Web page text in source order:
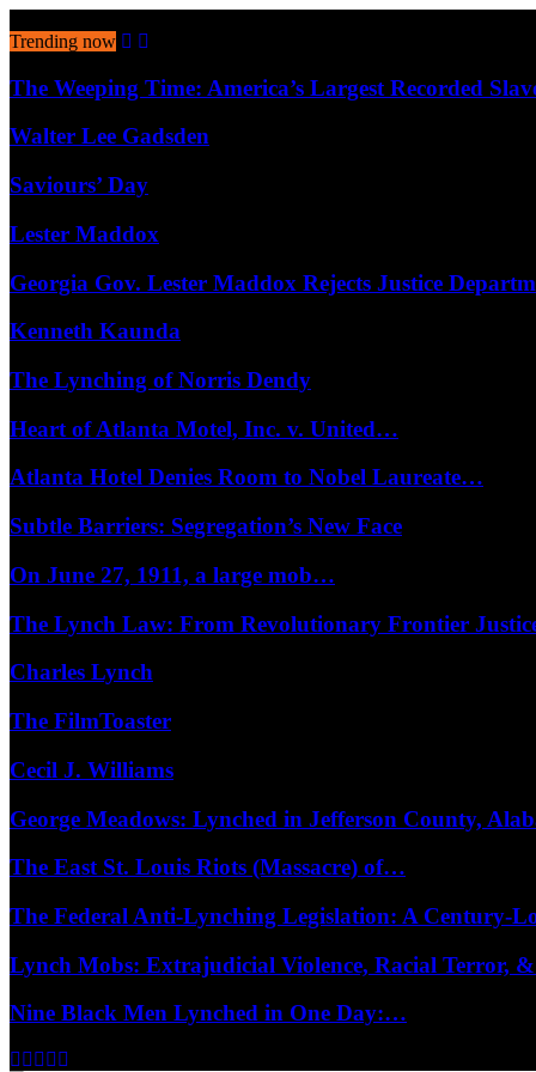
Trending now
The Weeping Time: America’s Largest Recorded
Walter Lee Gadsden
Saviours’ Day
Lester Maddox
Georgia Gov. Lester Maddox Rejects Justice
Kenneth Kaunda
The Lynching of Norris Dendy
Heart of Atlanta Motel, Inc. v. United…
Atlanta Hotel Denies Room to Nobel Laureate…
Subtle Barriers: Segregation’s New Face
On June 27, 1911, a large mob…
The Lynch Law: From Revolutionary Frontier
Charles Lynch
The FilmToaster
Cecil J. Williams
George Meadows: Lynched in Jefferson County,
The East St. Louis Riots (Massacre) of…
The Federal Anti-Lynching Legislation: A Century-
Lynch Mobs: Extrajudicial Violence, Racial Terror,
Nine Black Men Lynched in One Day:…
Facebook
Twitter
Instagram
Youtube